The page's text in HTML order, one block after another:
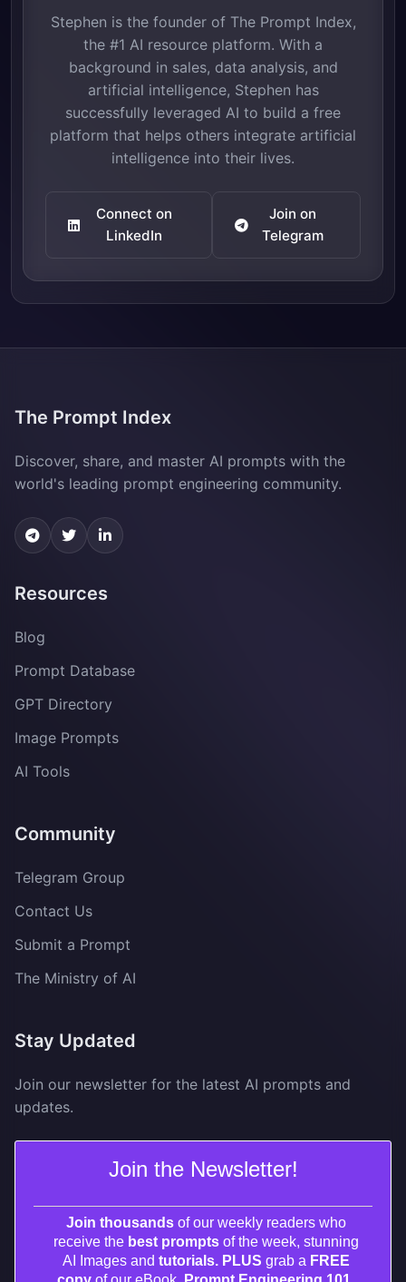
Stephen is the founder of The Prompt Index,
the #1 AI resource platform. With a
background in sales, data analysis, and
artificial intelligence, Stephen has
successfully leveraged AI to build a free
platform that helps others integrate artificial
intelligence into their lives.
Connect on
LinkedIn
Join on
Telegram
The Prompt Index
Discover, share, and master AI prompts with the
world's leading prompt engineering community.
Resources
Blog
Prompt Database
GPT Directory
Image Prompts
AI Tools
Community
Telegram Group
Contact Us
Submit a Prompt
The Ministry of AI
Stay Updated
Join our newsletter for the latest AI prompts and
updates.
Join the Newsletter!
Join thousandsof our weekly readers who
receive thebest promptsof the week, stunning
AI Images and tutorials. PLUS grab a FREE